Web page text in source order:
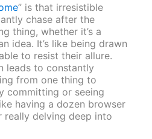
” is that irresistible
chase after the
thing, whether it’s a
idea. It’s like being drawn
to resist their allure.
leads to constantly
from one thing to
committing or seeing
having a dozen browser
really delving deep into